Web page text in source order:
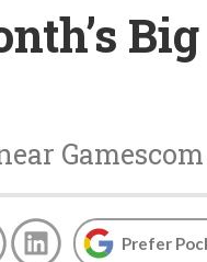
Gamescom
Prefer